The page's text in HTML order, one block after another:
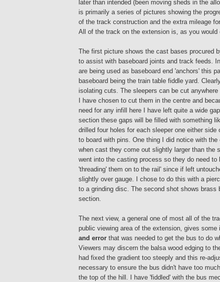
later than intended (been moving sheds in the
is primarily a series of pictures showing the
of the track construction and the extra mileage
All of the track on the extension is, as you
The first picture shows the cast bases procured
to assist with baseboard joints and track feeds.
are being used as baseboard end 'anchors' this
baseboard being the train table fiddle yard.
isolating cuts. The sleepers can be cut
I have chosen to cut them in the centre and
need for any infill here I have left quite a wide
section these gaps will be filled with something
drilled four holes for each sleeper one either
to board with pins. One thing I did notice with
when cast they come out slightly larger than the
went into the casting process so they do need to
'threading' them on to the rail' since if left
slightly over gauge. I chose to do this with a
to a grinding disc. The second shot shows brass
section.
The next view, a general one of most all of the
public viewing area of the extension, gives
and error that was needed to get the bus to do
Viewers may discern the balsa wood edging to
had fixed the gradient too steeply and this re-
necessary to ensure the bus didn't have too
the top of the hill. I have 'fiddled' with the bus